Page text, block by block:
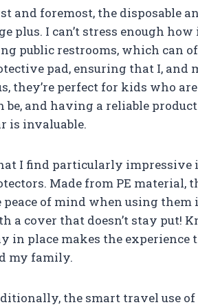
and foremost, the disposable
plus. I can’t stress enough
public restrooms, which can
pad, ensuring that I, and
they’re perfect for kids who
be, and having a reliable
is invaluable.
I find particularly impressive
Made from PE material,
peace of mind when using
a cover that doesn’t stay put!
in place makes the experience
my family.
the smart travel use of